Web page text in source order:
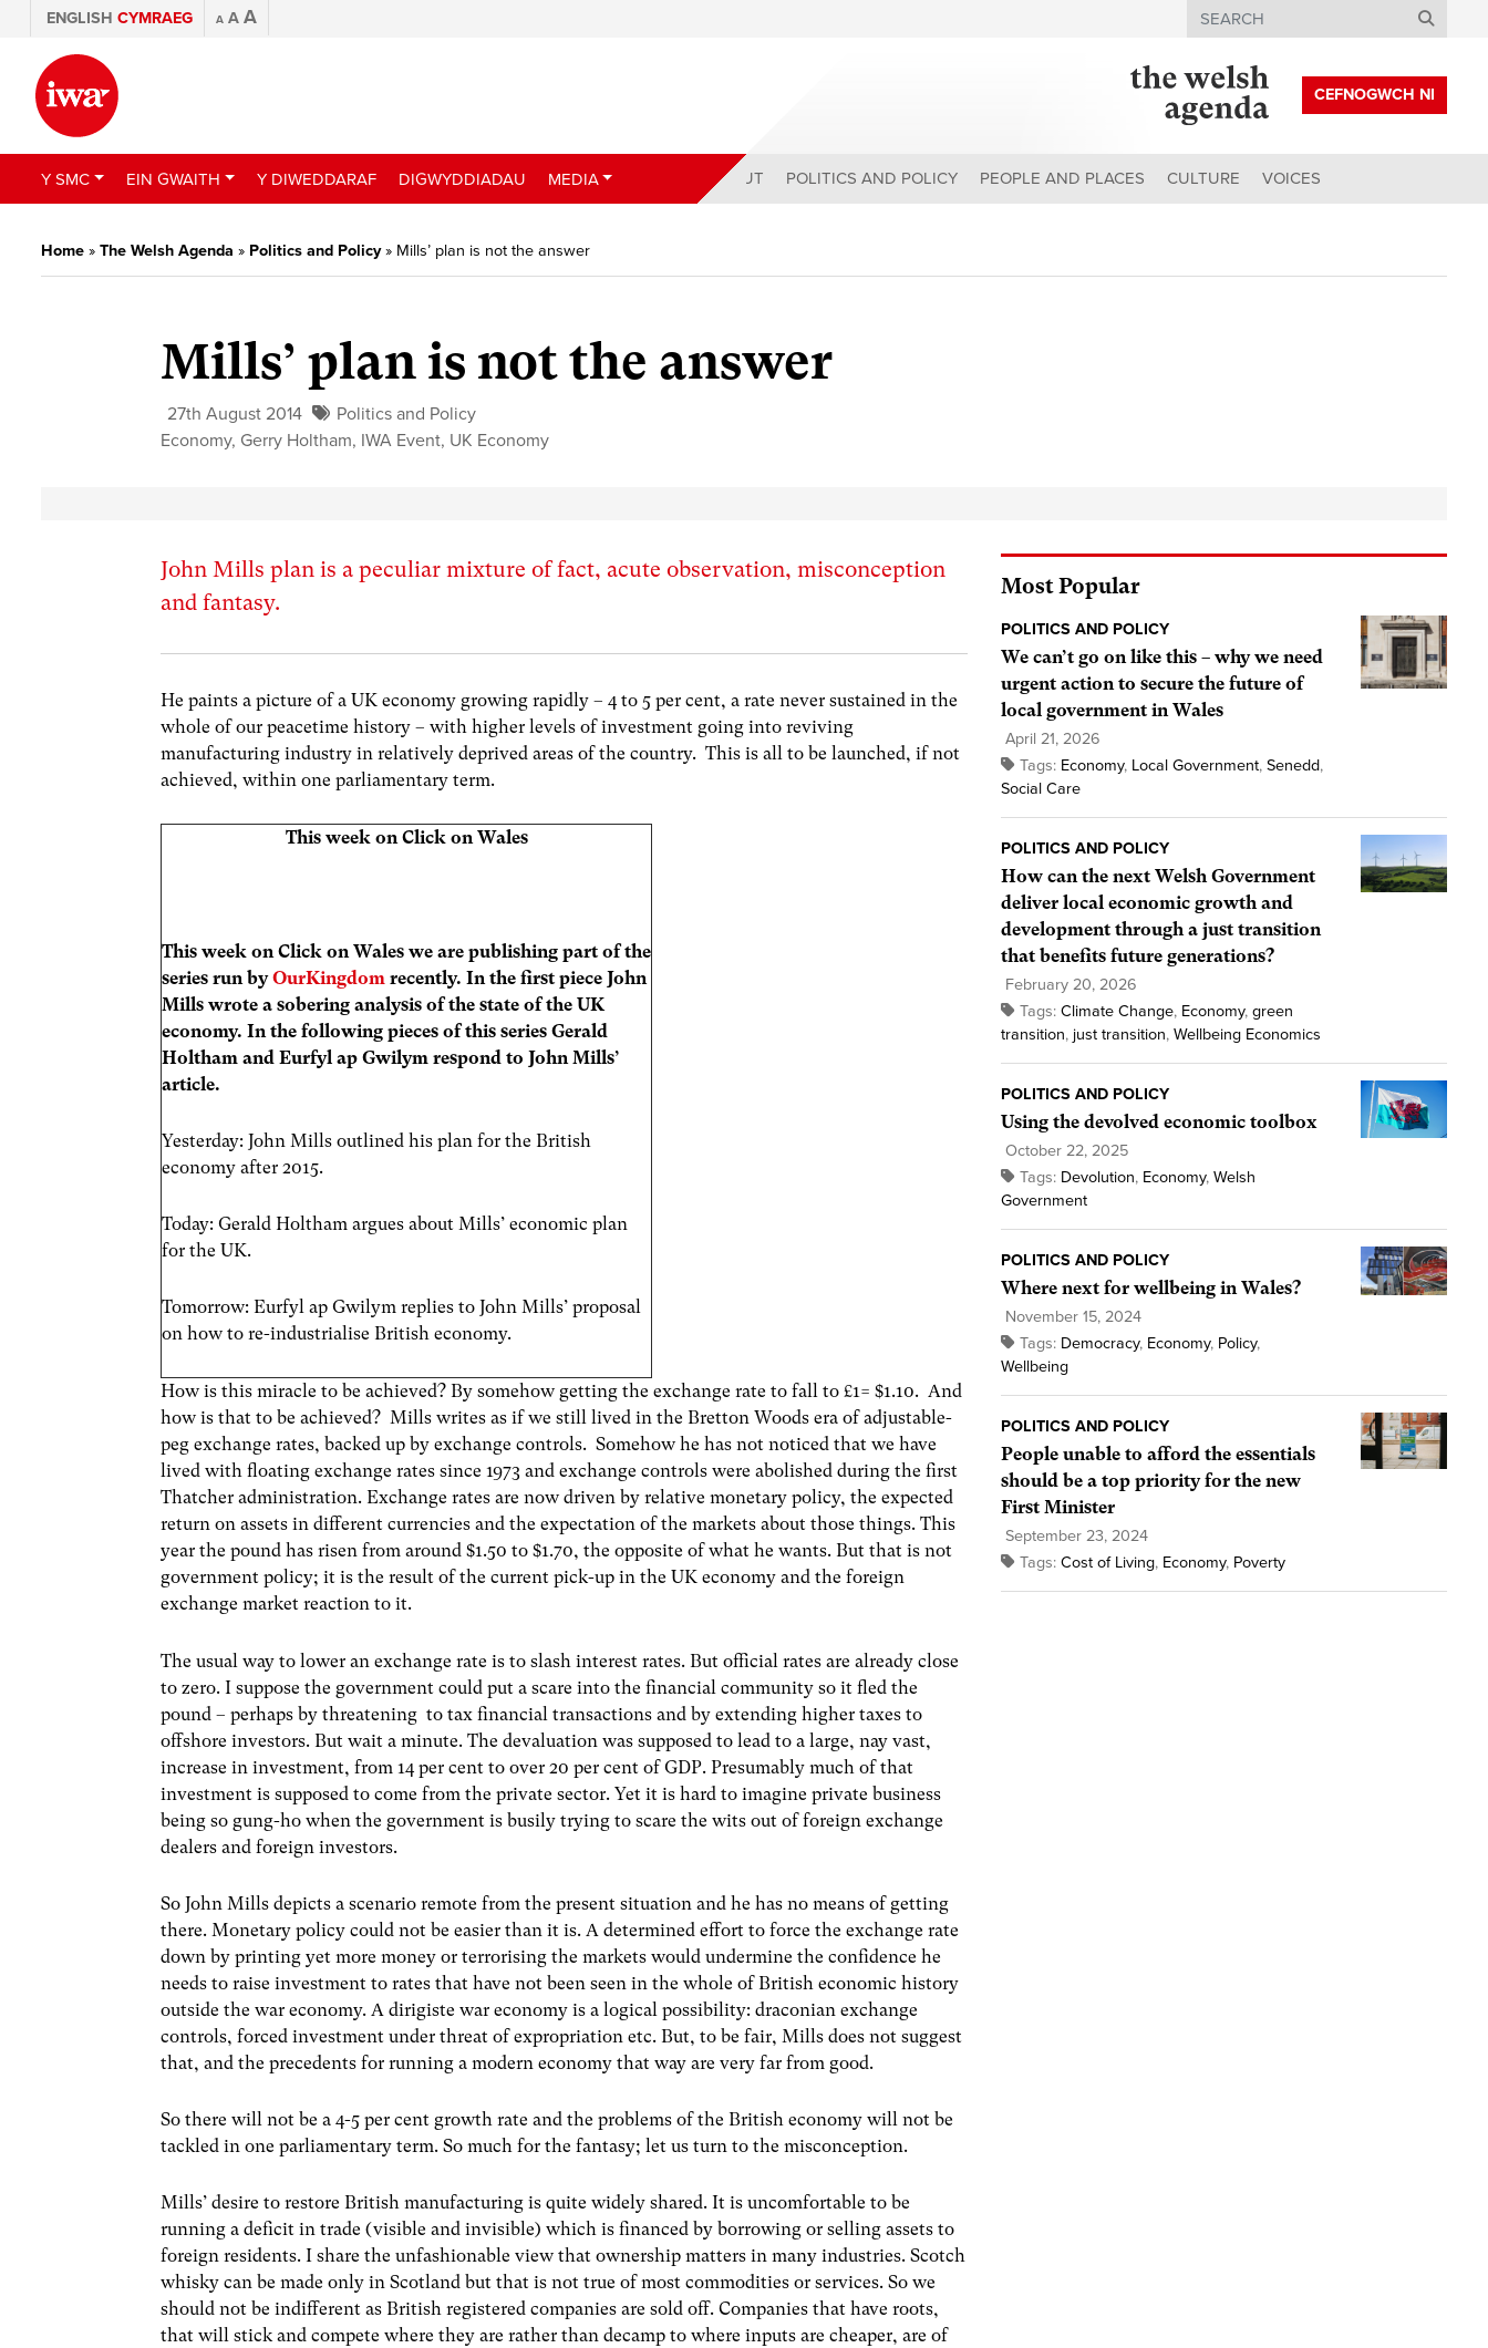
ENGLISH CYMRAEG A A A Search
CEFNOGWCH NI
Y SMC EIN GWAITH Y DIWEDDARAF DIGWYDDIADAU MEDIA ABOUT POLITICS AND POLICY PEOPLE AND PLACES CULTURE VOICES
Home » The Welsh Agenda » Politics and Policy» Mills’ plan is not the answer
Mills’ plan is not the answer
27th August 2014
Politics and Policy
Economy, Gerry Holtham, IWA Event, UK Economy
John Mills plan is a peculiar mixture of fact, acute observation, misconception
and fantasy.
He paints a picture of a UK economy growing rapidly – 4 to 5 per cent, a rate never sustained in the
whole of our peacetime history – with higher levels of investment going into reviving
manufacturing industry in relatively deprived areas of the country. This is all to be launched, if not
achieved, within one parliamentary term.
This week on Click on Wales
This week on Click on Wales we are publishing part of the
series run byOurKingdom recently. In the first piece John
Mills wrote a sobering analysis of the state of the UK
economy. In the following pieces of this series Gerald
Holtham and Eurfyl ap Gwilym respond to John Mills’
article.
Yesterday: John Mills outlined his plan for the British
economy after 2015.
Today: Gerald Holtham argues about Mills’ economic plan
for the UK.
Tomorrow: Eurfyl ap Gwilym replies to John Mills’ proposal
on how to re-industrialise British economy.
How is this miracle to be achieved? By somehow getting the exchange rate to fall to £1= $1.10. And
how is that to be achieved? Mills writes as if we still lived in the Bretton Woods era of adjustable-
peg exchange rates, backed up by exchange controls. Somehow he has not noticed that we have
lived with floating exchange rates since 1973 and exchange controls were abolished during the first
Thatcher administration. Exchange rates are now driven by relative monetary policy, the expected
return on assets in different currencies and the expectation of the markets about those things. This
year the pound has risen from around $1.50 to $1.70, the opposite of what he wants. But that is not
government policy; it is the result of the current pick-up in the UK economy and the foreign
exchange market reaction to it.
The usual way to lower an exchange rate is to slash interest rates. But official rates are already close
to zero. I suppose the government could put a scare into the financial community so it fled the
pound – perhaps by threatening to tax financial transactions and by extending higher taxes to
offshore investors. But wait a minute. The devaluation was supposed to lead to a large, nay vast,
increase in investment, from 14 per cent to over 20 per cent of GDP. Presumably much of that
investment is supposed to come from the private sector. Yet it is hard to imagine private business
being so gung-ho when the government is busily trying to scare the wits out of foreign exchange
dealers and foreign investors.
So John Mills depicts a scenario remote from the present situation and he has no means of getting
there. Monetary policy could not be easier than it is. A determined effort to force the exchange rate
down by printing yet more money or terrorising the markets would undermine the confidence he
needs to raise investment to rates that have not been seen in the whole of British economic history
outside the war economy. A dirigiste war economy is a logical possibility: draconian exchange
controls, forced investment under threat of expropriation etc. But, to be fair, Mills does not suggest
that, and the precedents for running a modern economy that way are very far from good.
So there will not be a 4-5 per cent growth rate and the problems of the British economy will not be
tackled in one parliamentary term. So much for the fantasy; let us turn to the misconception.
Mills’ desire to restore British manufacturing is quite widely shared. It is uncomfortable to be
running a deficit in trade (visible and invisible) which is financed by borrowing or selling assets to
foreign residents. I share the unfashionable view that ownership matters in many industries. Scotch
whisky can be made only in Scotland but that is not true of most commodities or services. So we
should not be indifferent as British registered companies are sold off. Companies that have roots,
that will stick and compete where they are rather than decamp to where inputs are cheaper, are of
Most Popular
POLITICS AND POLICY
We can’t go on like this – why we need
urgent action to secure the future of
local government in Wales
April 21, 2026
Tags: Economy, Local Government, Senedd,
Social Care
POLITICS AND POLICY
How can the next Welsh Government
deliver local economic growth and
development through a just transition
that benefits future generations?
February 20, 2026
Tags: Climate Change, Economy, green
transition, just transition, Wellbeing Economics
POLITICS AND POLICY
Using the devolved economic toolbox
October 22, 2025
Tags: Devolution, Economy, Welsh
Government
POLITICS AND POLICY
Where next for wellbeing in Wales?
November 15, 2024
Tags: Democracy, Economy, Policy,
Wellbeing
POLITICS AND POLICY
People unable to afford the essentials
should be a top priority for the new
First Minister
September 23, 2024
Tags: Cost of Living, Economy, Poverty